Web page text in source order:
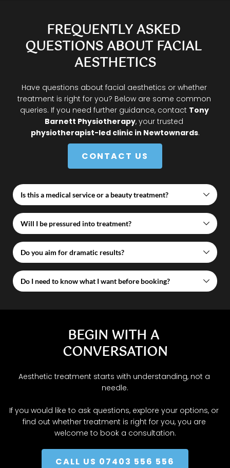
FREQUENTLY ASKED
QUESTIONS ABOUT FACIAL
AESTHETICS
Have questions about facial aesthetics or whether
treatment is right for you? Below are some common
queries. If you need further guidance, contact Tony
Barnett Physiotherapy
physiotherapist-led clinic in Newtownards.
CONTACT US
Is this a medical service or a beauty treatment?
This is a medically governed service delivered within
a healthcare clinic, not a beauty salon.
Will I be pressured into treatment?
No. Consultation does not obligate you to proceed.
We provide honest, professional advice only.
Do you aim for dramatic results?
No. Our ethos is subtle, natural, and conservative.
Do I need to know what I want before booking?
BEGIN WITH A
CONVERSATION
Aesthetic treatment starts with understanding, not a
needle.
If you would like to ask questions, explore your options, or
find out whether treatment is right for you, you are
welcome to book a consultation.
CALL US 07403 556 556